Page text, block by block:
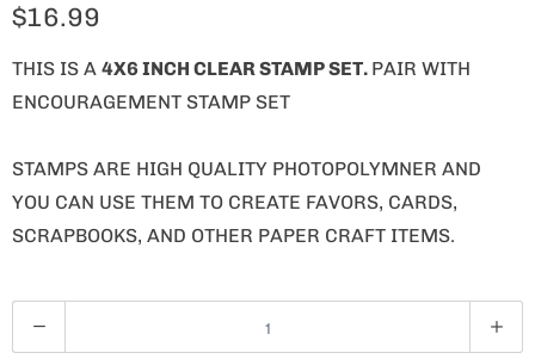
$16.99
THIS IS A 4X6 INCH CLEAR STAMP SET. PAIR WITH
ENCOURAGEMENT STAMP SET
STAMPS ARE HIGH QUALITY PHOTOPOLYMNER AND
YOU CAN USE THEM TO CREATE FAVORS, CARDS,
SCRAPBOOKS, AND OTHER PAPER CRAFT ITEMS.
U